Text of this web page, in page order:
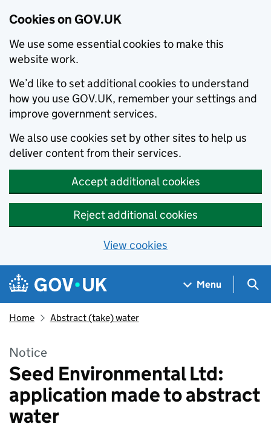
Cookies on GOV.UK
We use some essential cookies to make this
website work.
We’d like to set additional cookies to understand
how you use GOV.UK, remember your settings and
improve government services.
We also use cookies set by other sites to help us
deliver content from their services.
Accept additional cookies
Reject additional cookies
View cookies
Skip to main content
Navigation menu
Menu
Home Abstract (take) water
Notice
Seed Environmental Ltd:
application made to abstract
water